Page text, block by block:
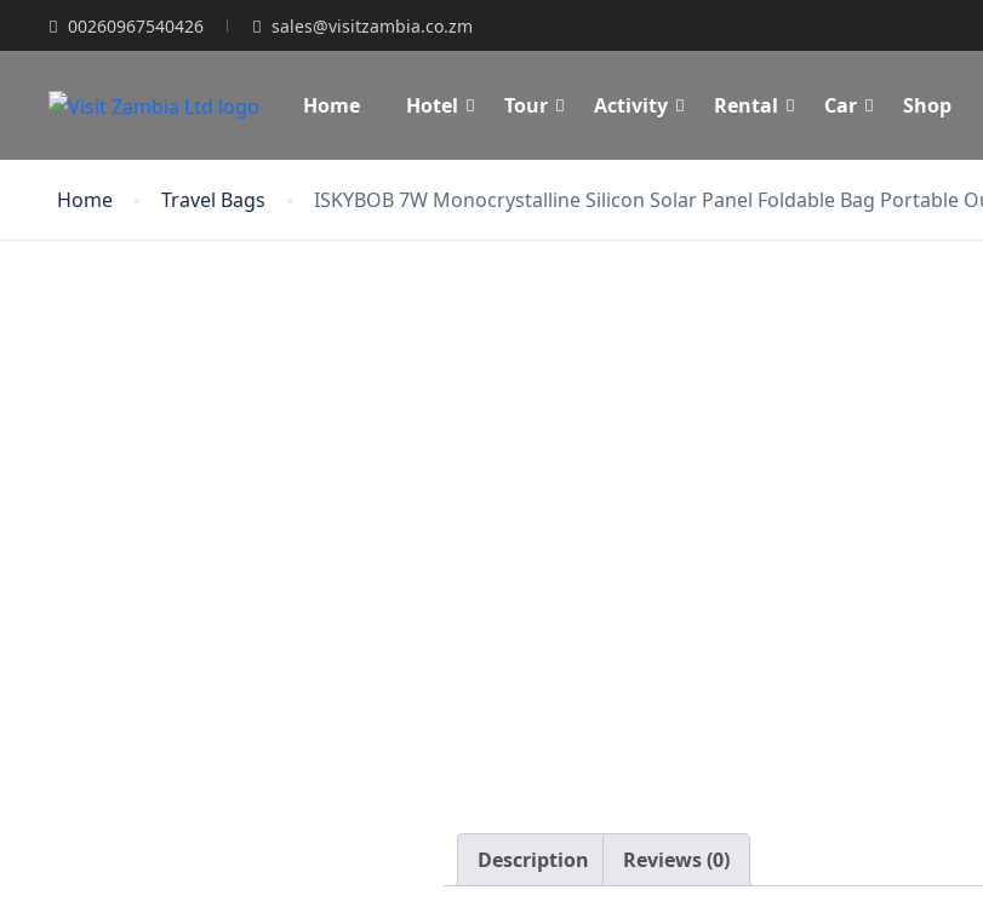
00260967540426 sales@visitzambia.co.zm
Home Hotel Tour Activity Rental Car Shop
Home Travel Bags ISKYBOB 7W Monocrystalline Silicon Solar Panel Foldable Bag
Description Reviews (0)